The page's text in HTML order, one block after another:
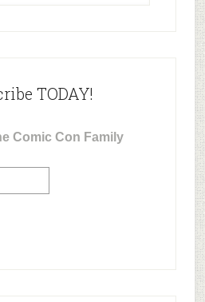
TODAY!
Comic Con Family